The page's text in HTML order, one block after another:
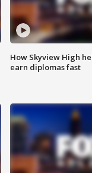
How Skyview High
earn diplomas fast